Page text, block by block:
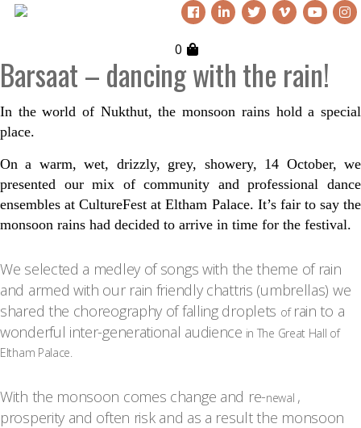
0
Barsaat – dancing with the rain!
In the world of Nukthut, the monsoon rains hold a special
place.
On a warm, wet, drizzly, grey, showery, 14 October, we
presented our mix of community and professional dance
ensembles at CultureFest at Eltham Palace. It’s fair to say the
monsoon rains had decided to arrive in time for the festival.
We selected a medley of songs with the theme of rain
and armed with our rain friendly chattris (umbrellas) we
shared the choreography of falling droplets of rain to a
wonderful inter-generational audience in The Great Hall of
Eltham Palace.
With the monsoon comes change and re-newal ,
prosperity and often risk and as a result the monsoon